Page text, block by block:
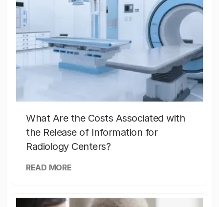
What Are the Costs Associated with
the Release of Information for
Radiology Centers?
READ MORE